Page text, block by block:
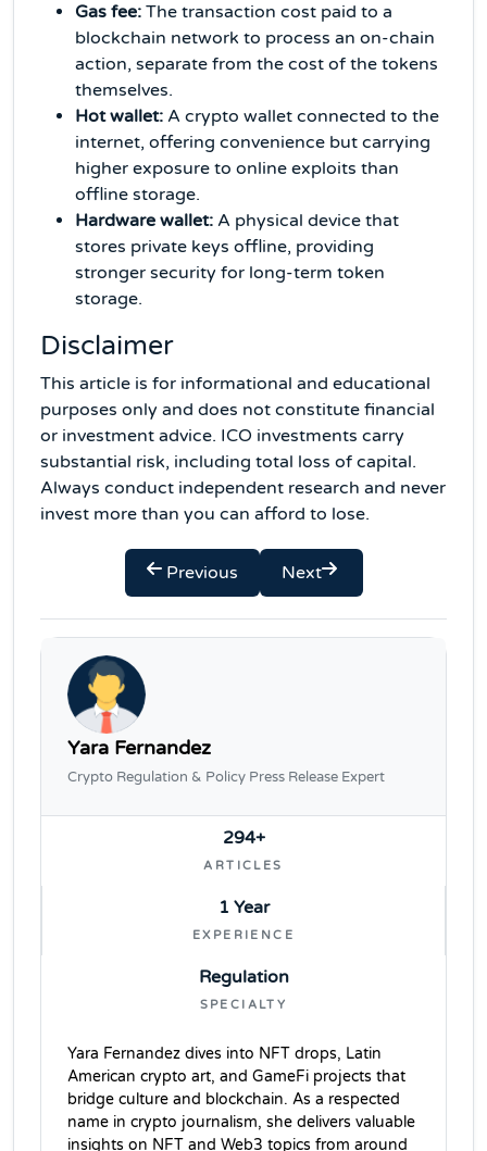
Gas fee: The transaction cost paid to a
blockchain network to process an on-chain
action, separate from the cost of the tokens
themselves.
Hot wallet: A crypto wallet connected to the
internet, offering convenience but carrying
higher exposure to online exploits than
offline storage.
Hardware wallet: A physical device that
stores private keys offline, providing
stronger security for long-term token
storage.
Disclaimer
This article is for informational and educational
purposes only and does not constitute financial
or investment advice. ICO investments carry
substantial risk, including total loss of capital.
Always conduct independent research and never
invest more than you can afford to lose.
Previous Next
Yara Fernandez
Crypto Regulation & Policy Press Release Expert
294+
ARTICLES
1 Year
EXPERIENCE
Regulation
SPECIALTY
Yara Fernandez dives into NFT drops, Latin
American crypto art, and GameFi projects that
bridge culture and blockchain. As a respected
name in crypto journalism, she delivers valuable
insights on NFT and Web3 topics from around